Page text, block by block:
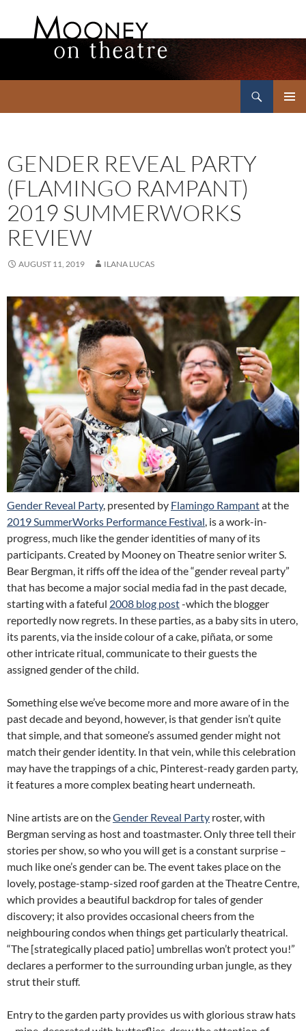
GENDER REVEAL PARTY
(FLAMINGO RAMPANT)
2019 SUMMERWORKS
REVIEW
AUGUST 11, 2019 ILANA LUCAS
Gender Reveal Party, presented by Flamingo Rampantat the
2019 SummerWorks Performance Festival, is a work-in-
progress, much like the gender identities of many of its
participants. Created by Mooney on Theatre senior writer S.
Bear Bergman, it riffs off the idea of the“gender reveal party”
that has become a major social media fad in the past decade,
starting with a fateful 2008 blog post-which the blogger
reportedly now regrets. In these parties, as a baby sits in utero,
its parents, via the inside colour of a cake, piñata, or some
other intricate ritual, communicate to their guests the
assigned gender of the child.
Something else we’ve become more and more aware of in the
past decade and beyond, however, is that gender isn’t quite
that simple, and that someone’s assumed gender might not
match their gender identity. In that vein, while this celebration
may have the trappings of a chic, Pinterest-ready garden party,
it features a more complex beating heart underneath.
Nine artists are on theGender Reveal Party roster, with
Bergman serving as host and toastmaster. Only three tell their
stories per show, so who you will get is a constant surprise –
much like one’s gender can be. The event takes place on the
lovely, postage-stamp-sized roof garden at the Theatre Centre,
which provides a beautiful backdrop for tales of gender
discovery; it also provides occasional cheers from the
neighbouring condos when things get particularly theatrical.
“The [strategically placed patio] umbrellas won’t protect you!”
declares a performer to the surrounding urban jungle, as they
strut their stuff.
Entry to the garden party provides us with glorious straw hats